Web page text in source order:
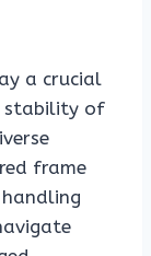
a crucial
stability of
frame